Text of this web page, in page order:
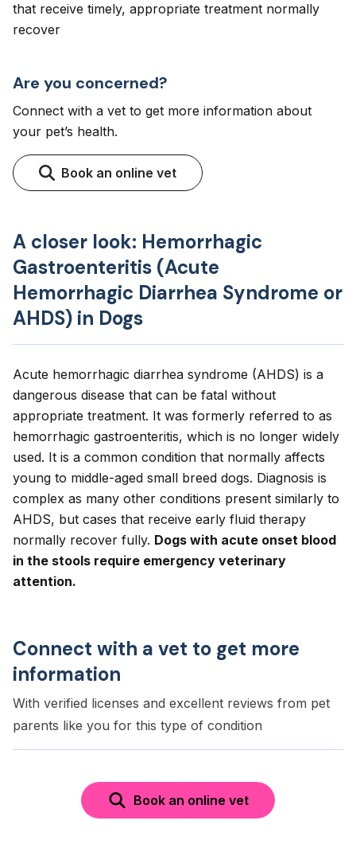
that receive timely, appropriate treatment normally
recover
Are you concerned?
Connect with a vet to get more information about
your pet’s health.
Book an online vet
A closer look: Hemorrhagic
Gastroenteritis (Acute
Hemorrhagic Diarrhea Syndrome or
AHDS) in Dogs
Acute hemorrhagic diarrhea syndrome (AHDS) is a
dangerous disease that can be fatal without
appropriate treatment. It was formerly referred to as
hemorrhagic gastroenteritis, which is no longer widely
used. It is a common condition that normally affects
young to middle-aged small breed dogs. Diagnosis is
complex as many other conditions present similarly to
AHDS, but cases that receive early fluid therapy
normally recover fully. Dogs with acute onset blood
in the stools require emergency veterinary
attention.
Connect with a vet to get more
information
With verified licenses and excellent reviews from pet
parents like you for this type of condition
Book an online vet